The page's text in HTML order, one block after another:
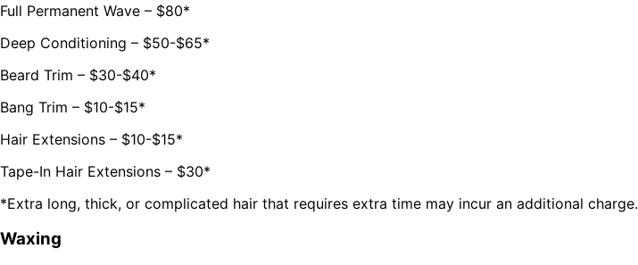
Full Permanent Wave – $80*
Deep Conditioning – $50-$65*
Beard Trim – $30-$40*
Bang Trim – $10-$15*
Hair Extensions – $10-$15*
Tape-In Hair Extensions – $30*
*Extra long, thick, or complicated hair that requires extra time may incur an additional charge.
Waxing